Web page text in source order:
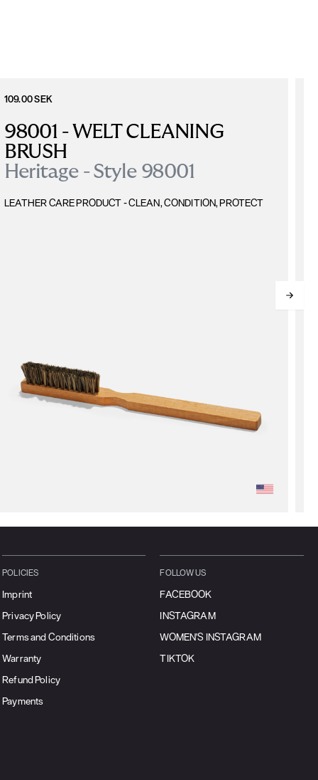
109.00 SEK
98001 - WELT CLEANING
BRUSH
Heritage - Style 98001
LEATHER CARE PRODUCT - CLEAN, CONDITION, PROTECT
POLICIES
Imprint
Privacy Policy
Terms and Conditions
Warranty
Refund Policy
Payments
FOLLOW US
FACEBOOK
INSTAGRAM
WOMEN'S INSTAGRAM
TIKTOK